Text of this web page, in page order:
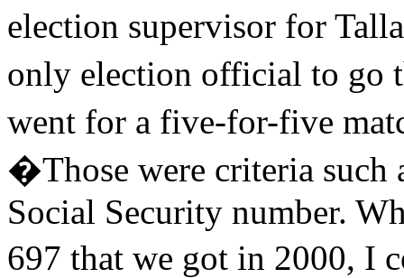
election supervisor for
only election official to go
went for a five-for-five
�Those were criteria such
Social Security number.
697 that we got in 2000,